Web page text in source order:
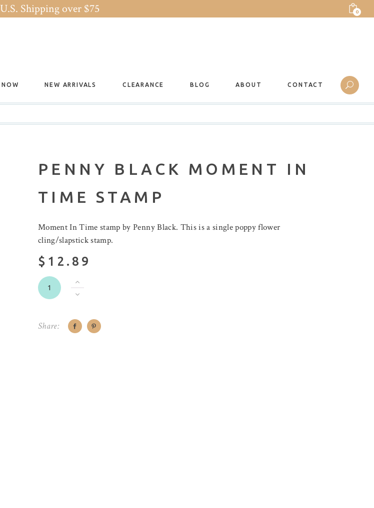
Shipping over $75 0
NEW ARRIVALS CLEARANCE BLOG ABOUT CONTACT
PENNY BLACK MOMENT IN
TIME STAMP
Moment In Time stamp by Penny Black. This is a single poppy flower
cling/slapstick stamp.
$12.89
Share: